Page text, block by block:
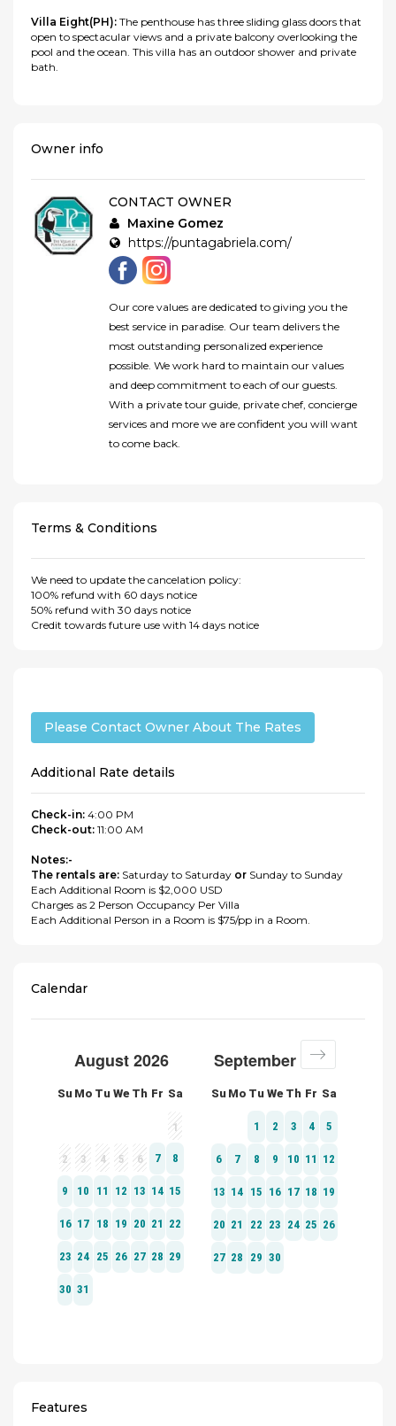
Villa Eight(PH): The penthouse has three sliding glass doors that
open to spectacular views and a private balcony overlooking the
pool and the ocean. This villa has an outdoor shower and private
bath.
Owner info
CONTACT OWNER
Maxine Gomez
https://puntagabriela.com/
Our core values are dedicated to giving you the
best service in paradise. Our team delivers the
most outstanding personalized experience
possible. We work hard to maintain our values
and deep commitment to each of our guests.
With a private tour guide, private chef, concierge
services and more we are confident you will want
to come back.
Terms & Conditions
We need to update the cancelation policy:
100% refund with 60 days notice
50% refund with 30 days notice
Credit towards future use with 14 days notice
Please Contact Owner About The Rates
Additional Rate details
Check-in: 4:00 PM
Check-out: 11:00 AM
Notes:-
The rentals are: Saturday to Saturday or Sunday to Sunday
Each Additional Room is $2,000 USD
Charges as 2 Person Occupancy Per Villa
Each Additional Person in a Room is $75/pp in a Room.
Calendar
Features